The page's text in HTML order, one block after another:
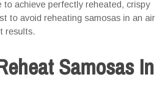
achieve perfectly reheated, crispy
to avoid reheating samosas in an air
results.
Samosas In